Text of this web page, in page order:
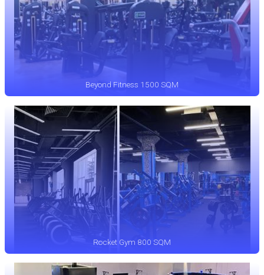
Beyond Fitness 1500 SQM
Rocket Gym 800 SQM